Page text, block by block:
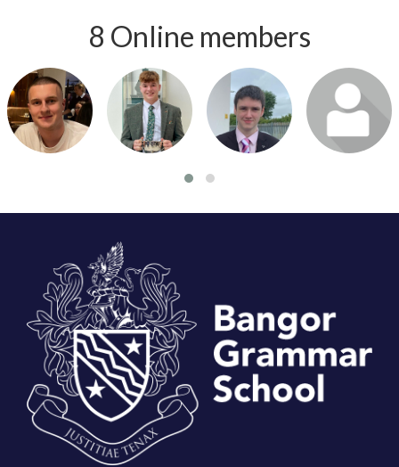
8 Online members
Login or join
to visit
profile
Login or join
to visit
profile
Login or join
to visit
profile
Login or join
to visit